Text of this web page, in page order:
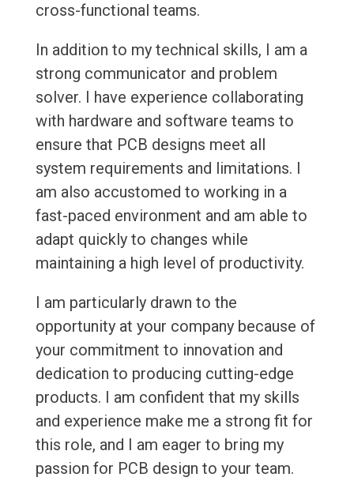
cross-functional teams.
In addition to my technical skills, I am a
strong communicator and problem
solver. I have experience collaborating
with hardware and software teams to
ensure that PCB designs meet all
system requirements and limitations. I
am also accustomed to working in a
fast-paced environment and am able to
adapt quickly to changes while
maintaining a high level of productivity.
I am particularly drawn to the
opportunity at your company because of
your commitment to innovation and
dedication to producing cutting-edge
products. I am confident that my skills
and experience make me a strong fit for
this role, and I am eager to bring my
passion for PCB design to your team.